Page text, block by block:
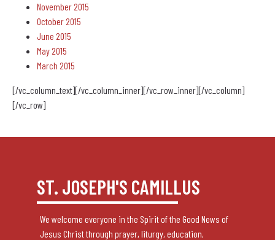
November 2015
October 2015
June 2015
May 2015
March 2015
[/vc_column_text][/vc_column_inner][/vc_row_inner][/vc_column]
[/vc_row]
ST. JOSEPH'S CAMILLUS
We welcome everyone in the Spirit of the Good News of
Jesus Christ through prayer, liturgy, education,